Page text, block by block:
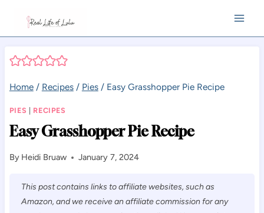
Home / Recipes / Pies / Easy Grasshopper Pie Recipe
PIES | RECIPES
Easy Grasshopper Pie Recipe
By Heidi Bruaw January 7, 2024
This post contains links to affiliate websites, such as
Amazon, and we receive an affiliate commission for any